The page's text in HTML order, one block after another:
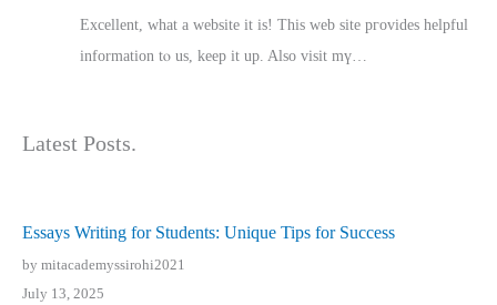
Excellent, ԝhat a website it іs! This web site pгovides helpful
іnformation tⲟ uѕ, kеep it up. Also visit mү…
Latest Posts.
Essays Writing for Students: Unique Tips for Success
by mitacademyssirohi2021
July 13, 2025